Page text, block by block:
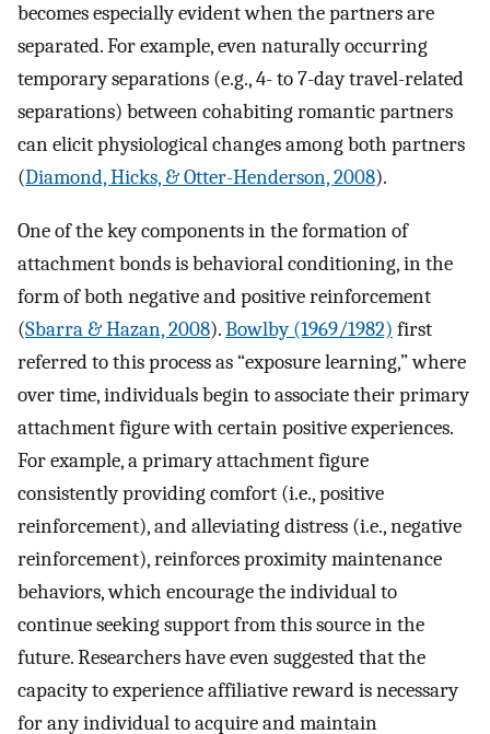
becomes especially evident when the partners are
separated. For example, even naturally occurring
temporary separations (e.g., 4- to 7-day travel-related
separations) between cohabiting romantic partners
can elicit physiological changes among both partners
(Diamond, Hicks, & Otter-Henderson, 2008).
One of the key components in the formation of
attachment bonds is behavioral conditioning, in the
form of both negative and positive reinforcement
(Sbarra & Hazan, 2008).Bowlby (1969/1982) first
referred to this process as “exposure learning,” where
over time, individuals begin to associate their primary
attachment figure with certain positive experiences.
For example, a primary attachment figure
consistently providing comfort (i.e., positive
reinforcement), and alleviating distress (i.e., negative
reinforcement), reinforces proximity maintenance
behaviors, which encourage the individual to
continue seeking support from this source in the
future. Researchers have even suggested that the
capacity to experience affiliative reward is necessary
for any individual to acquire and maintain